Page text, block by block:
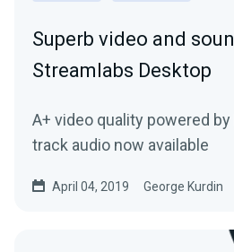
Superb video and
Streamlabs Desktop
A+ video quality powered
track audio now available
April 04, 2019 George Kurdin